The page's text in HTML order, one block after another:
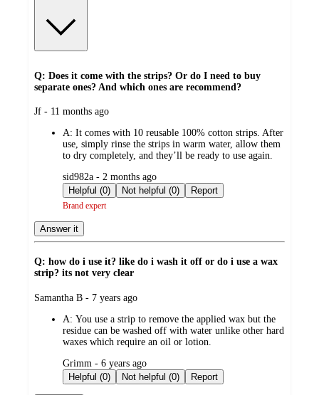
Q: Does it come with the strips? Or do I need to buy
separate ones? And which ones are recommend?
submitted
Jf - 11 months ago
A: It comes with 10 reusable 100% cotton strips. After
use, simply rinse the strips in warm water, allow them
to dry completely, and they’ll be ready to use again.
submitted
by
sid982a - 2 months ago
Helpful (0)
Not helpful (0) Report
Brand expert
Answer it
Q: how do i use it? like do i wash it off or do i use a wax
strip? its not very clear
submitted
Samantha B - 7 years ago
A: You use a strip to remove the applied wax but the
residue can be washed off with water unlike other hard
waxes which require an oil or lotion.
submitted
by
Grimm - 6 years ago
Helpful (0)
Not helpful (0) Report